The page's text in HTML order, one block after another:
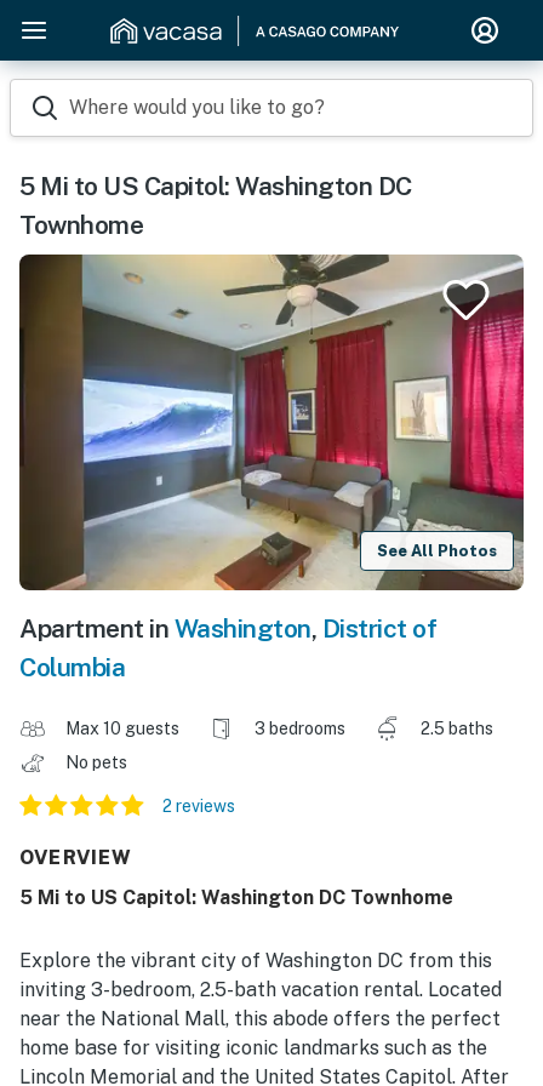
Where would you like to go?
5 Mi to US Capitol: Washington DC
Townhome
See All Photos
Apartment in Washington, District of
Columbia
Max 10 guests 3 bedrooms
2.5 baths
No pets
2 reviews
OVERVIEW
5 Mi to US Capitol: Washington DC Townhome
Explore the vibrant city of Washington DC from this
inviting 3-bedroom, 2.5-bath vacation rental. Located
near the National Mall, this abode offers the perfect
home base for visiting iconic landmarks such as the
Lincoln Memorial and the United States Capitol. After